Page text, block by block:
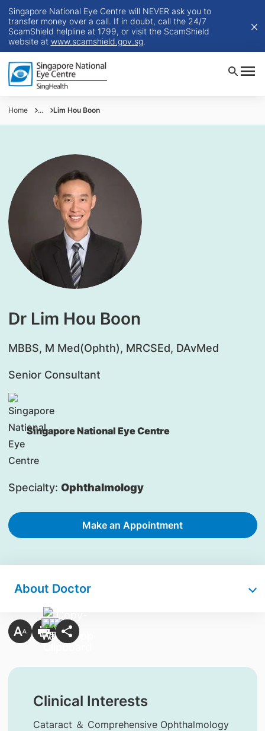
Singapore National Eye Centre will NEVER ask you to
transfer money over a call. If in doubt, call the 24/7
ScamShield helpline at 1799, or visit the ScamShield
website at www.scamshield.gov.sg.
Home ... Lim Hou Boon
Dr Lim Hou Boon
​MBBS, M Med(Ophth), MRCSEd, DAvMed
Senior Consultant
Singapore National Eye Centre
Specialty: Ophthalmology
Make an Appointment
About Doctor
Clinical Interests
Cataract ＆ Comprehensive Ophthalmology